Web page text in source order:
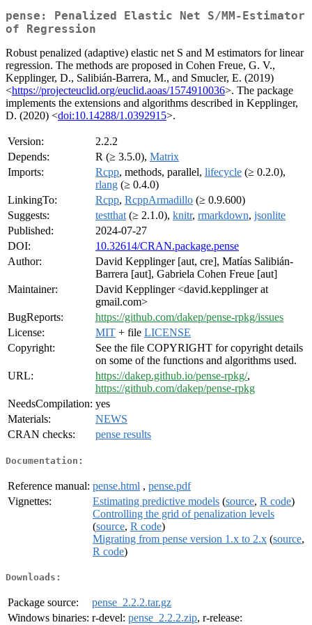
pense: Penalized Elastic Net S/MM-Estimator
of Regression
Robust penalized (adaptive) elastic net S and M estimators for linear
regression. The methods are proposed in Cohen Freue, G. V.,
Kepplinger, D., Salibián-Barrera, M., and Smucler, E. (2019)
<https://projecteuclid.org/euclid.aoas/1574910036>. The package
implements the extensions and algorithms described in Kepplinger,
D. (2020) <doi:10.14288/1.0392915>.
Version:
2.2.2
Depends:
R (≥ 3.5.0), Matrix
Imports:
Rcpp, methods, parallel, lifecycle (≥ 0.2.0),
rlang (≥ 0.4.0)
LinkingTo:
Rcpp, RcppArmadillo (≥ 0.9.600)
Suggests:
testthat (≥ 2.1.0), knitr, rmarkdown, jsonlite
Published:
2024-07-27
DOI:
10.32614/CRAN.package.pense
Author:
David Kepplinger [aut, cre], Matías Salibián-
Barrera [aut], Gabriela Cohen Freue [aut]
Maintainer:
David Kepplinger <david.kepplinger at
gmail.com>
BugReports:
https://github.com/dakep/pense-rpkg/issues
License:
MIT + file LICENSE
Copyright:
See the file COPYRIGHT for copyright details
on some of the functions and algorithms used.
URL:
https://dakep.github.io/pense-rpkg/,
https://github.com/dakep/pense-rpkg
NeedsCompilation: yes
Materials:
NEWS
CRAN checks:
pense results
Documentation:
Reference manual: pense.html , pense.pdf
Vignettes:
Estimating predictive models (source, R code)
Controlling the grid of penalization levels
(source, R code)
Migrating from pense version 1.x to 2.x (source,
R code)
Downloads:
Package source:
pense_2.2.2.tar.gz
Windows binaries: r-devel: pense_2.2.2.zip, r-release: